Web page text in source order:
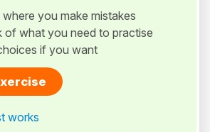
where you make mistakes
of what you need to practise
if you want
works